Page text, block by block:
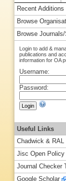
Recent Additions
Browse
Browse
Login to add &
publications and
information for OA
Username:
Password:
Useful Links
Chadwick & RAL
Jisc Open Policy
Journal Checker
Google Scholar